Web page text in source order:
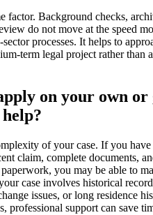
factor. Background checks,
do not move at the speed
processes. It helps to
term legal project rather than
on your own or
of your case. If you have
claim, complete documents,
you may be able to
case involves historical
issues, or long residence
professional support can save